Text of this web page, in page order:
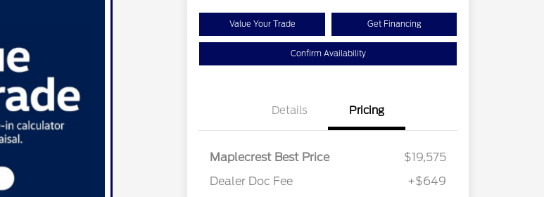
Value Your Trade Get Financing
Confirm Availability
Details Pricing
Maplecrest Best Price
$19,575
Dealer Doc Fee
+$649